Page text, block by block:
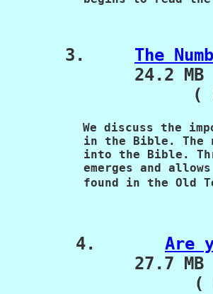
      3.
The
24.2 MB
(
We discuss the
in the Bible. The
into the Bible.
emerges and
found in the Old
4. Are
27.7 MB
(